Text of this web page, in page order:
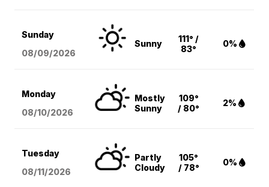
Sunday
08/09/2026
Sunny
111° /
83°
0%
Monday
08/10/2026
Mostly
Sunny
109°
/ 80°
2%
Tuesday
08/11/2026
Partly
Cloudy
105°
/ 78°
0%